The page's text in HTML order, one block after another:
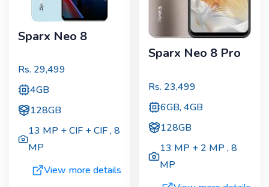
Sparx Neo 8
Rs. 29,499
4GB
128GB
13 MP + CIF + CIF,8
MP
View more details
Sparx Neo 8 Pro
Rs. 23,499
6GB, 4GB
128GB
13 MP + 2 MP ,8
MP